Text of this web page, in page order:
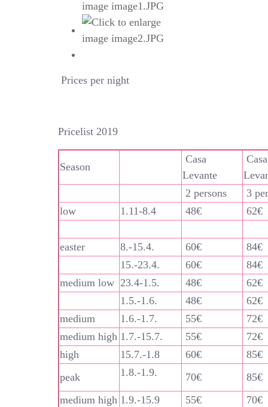
Prices per night
Pricelist 2019
Season
Casa
Levante
Casa
2 persons
3
low
1.11-8.4 48€ 62€
easter 8.-15.4. 60€
84€
15.-23.4.
60€
84€
medium low 23.4-1.5. 48€
62€
1.5.-1.6.
48€
62€
medium
1.6.-1.7. 55€
72€
medium high 1.7.-15.7. 55€
72€
high
15.7.-1.8 60€
85€
peak
1.8.-1.9. 70€
85€
medium high 1.9.-15.9 55€
70€